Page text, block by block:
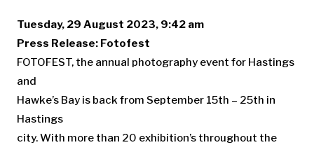
Tuesday, 29 August 2023, 9:42 am
Press Release: Fotofest
FOTOFEST, the annual photography event for Hastings
and
Hawke’s Bay is back from September 15th – 25th in
Hastings
city. With more than 20 exhibition’s throughout the